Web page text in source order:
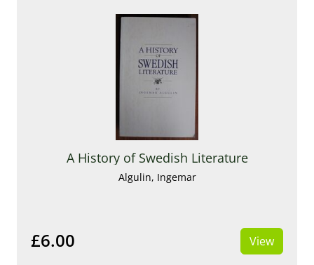
A History of Swedish Literature
Algulin, Ingemar
£6.00 View